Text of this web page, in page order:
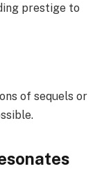
prestige to
of sequels or